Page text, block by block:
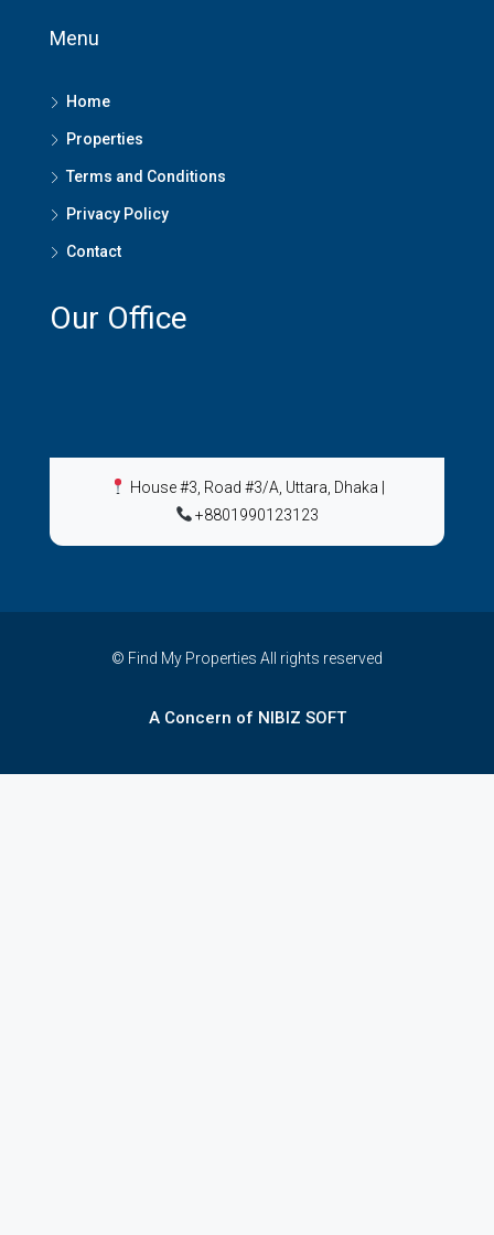
Menu
Home
Properties
Terms and Conditions
Privacy Policy
Contact
Our Office
House #3, Road #3/A, Uttara, Dhaka
+8801990123123
© Find My Properties All rights reserved
A Concern of NIBIZ SOFT